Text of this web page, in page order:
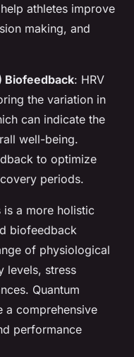
athletes improve
making, and
Biofeedback: HRV
the variation in
can indicate the
well-being.
to optimize
periods.
is a more holistic
biofeedback
of physiological
levels, stress
Quantum
a comprehensive
performance